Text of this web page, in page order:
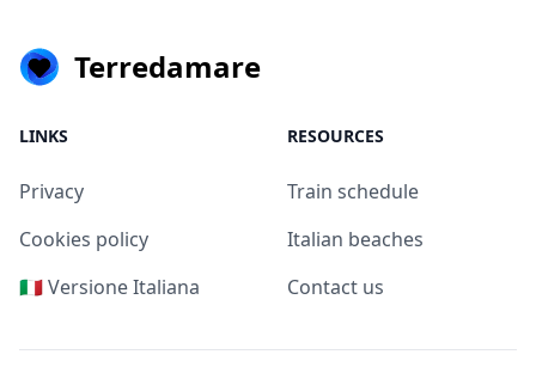
Terredamare
LINKS
Privacy
Cookies policy
🇮🇹 Versione Italiana
RESOURCES
Train schedule
Italian beaches
Contact us